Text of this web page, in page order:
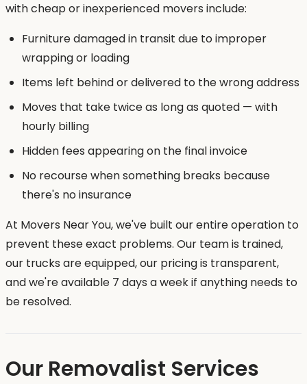
with cheap or inexperienced movers include:
Furniture damaged in transit due to improper
wrapping or loading
Items left behind or delivered to the wrong address
Moves that take twice as long as quoted — with
hourly billing
Hidden fees appearing on the final invoice
No recourse when something breaks because
there's no insurance
At Movers Near You, we've built our entire operation to
prevent these exact problems. Our team is trained,
our trucks are equipped, our pricing is transparent,
and we're available 7 days a week if anything needs to
be resolved.
Our Removalist Services